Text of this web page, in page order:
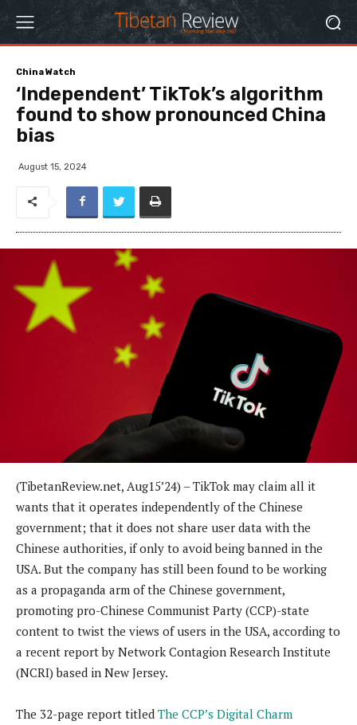
China Watch
‘Independent’ TikTok’s algorithm
found to show pronounced China
bias
August 15, 2024
(TibetanReview.net, Aug15’24) – TikTok may claim all it
wants that it operates independently of the Chinese
government; that it does not share user data with the
Chinese authorities, if only to avoid being banned in the
USA. But the company has still been found to be working
as a propaganda arm of the Chinese government,
promoting pro-Chinese Communist Party (CCP)-state
content to twist the views of users in the USA, according to
a recent report by Network Contagion Research Institute
(NCRI) based in New Jersey.
The 32-page report titled The CCP’s Digital Charm